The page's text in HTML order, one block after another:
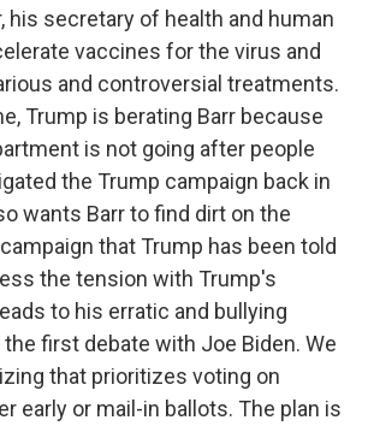
his secretary of health and human
vaccines for the virus and
and controversial treatments.
Trump is berating Barr because
is not going after people
the Trump campaign back in
wants Barr to find dirt on the
that Trump has been told
the tension with Trump's
to his erratic and bullying
first debate with Joe Biden. We
that prioritizes voting on
early or mail-in ballots. The plan is